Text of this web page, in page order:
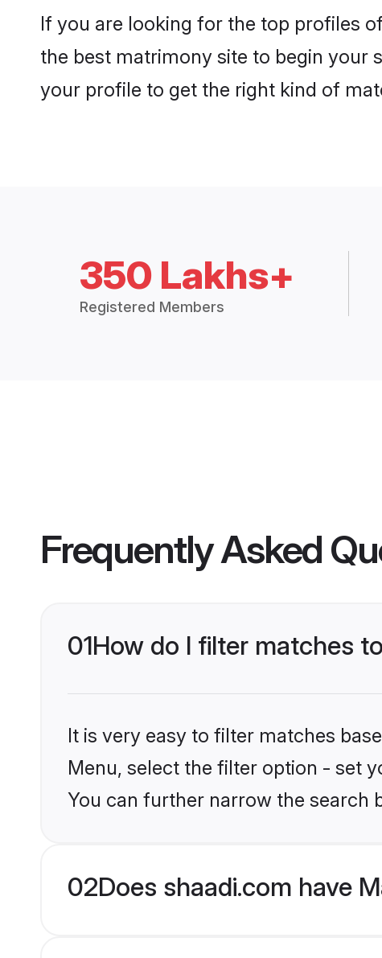
If you are looking for the top profiles
the best matrimony site to begin your
your profile to get the right kind of
350 Lakhs+
Registered Members
Frequently Asked
01How do I filter matches
It is very easy to filter matches
Menu, select the filter option - set
You can further narrow the search
02Does shaadi.com have